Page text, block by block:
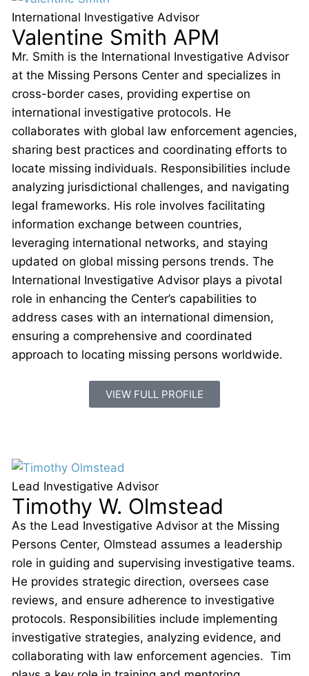
International Investigative Advisor
Valentine Smith APM
Mr. Smith is the International Investigative Advisor
at the Missing Persons Center and specializes in
cross-border cases, providing expertise on
international investigative protocols. He
collaborates with global law enforcement agencies,
sharing best practices and coordinating efforts to
locate missing individuals. Responsibilities include
analyzing jurisdictional challenges, and navigating
legal frameworks. His role involves facilitating
information exchange between countries,
leveraging international networks, and staying
updated on global missing persons trends. The
International Investigative Advisor plays a pivotal
role in enhancing the Center’s capabilities to
address cases with an international dimension,
ensuring a comprehensive and coordinated
approach to locating missing persons worldwide.
VIEW FULL PROFILE
Lead Investigative Advisor
Timothy W. Olmstead
As the Lead Investigative Advisor at the Missing
Persons Center, Olmstead assumes a leadership
role in guiding and supervising investigative teams.
He provides strategic direction, oversees case
reviews, and ensure adherence to investigative
protocols. Responsibilities include implementing
investigative strategies, analyzing evidence, and
collaborating with law enforcement agencies. Tim